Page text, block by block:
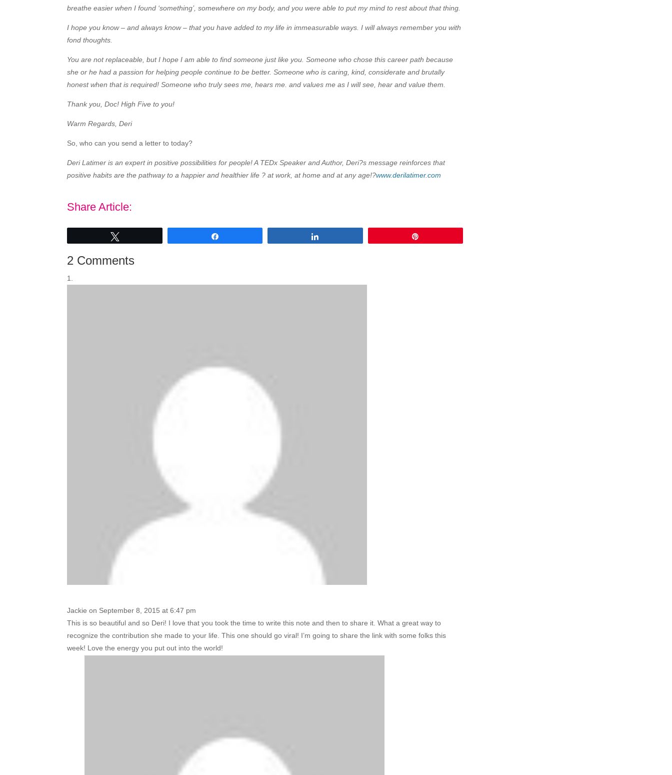
breathe easier when I found ‘something’, somewhere on my body, and you were able to put my mind to rest about that thing.
I hope you know – and always know – that you have added to my life in immeasurable ways. I will always remember you with
fond thoughts.
You are not replaceable, but I hope I am able to find someone just like you. Someone who chose this career path because
she or he had a passion for helping people continue to be better. Someone who is caring, kind, considerate and brutally
honest when that is required! Someone who truly sees me, hears me. and values me as I will see, hear and value them.
Thank you, Doc! High Five to you!
Warm Regards, Deri
So, who can you send a letter to today?
Deri Latimer is an expert in positive possibilities for people! A TEDx Speaker and Author, Deri?s message reinforces that
positive habits are the pathway to a happier and healthier life ? at work, at home and at any age!?www.derilatimer.com
Share Article:
2 Comments
Jackie on September 8, 2015 at 6:47 pm
This is so beautiful and so Deri! I love that you took the time to write this note and then to share it. What a great way to
recognize the contribution she made to your life. This one should go viral! I’m going to share the link with some folks this
week! Love the energy you put out into the world!